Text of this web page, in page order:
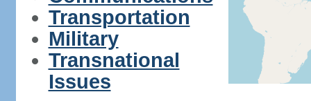
Transportation
Military
Transnational
Issues